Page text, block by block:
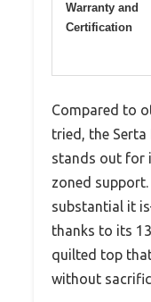
Warranty and
Certification
Compared to
tried, the Serta
stands out for
zoned
substantial it
thanks to its
quilted top
without